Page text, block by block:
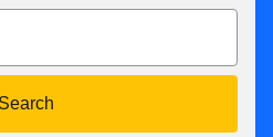
Search